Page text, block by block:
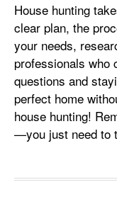
House hunting
clear plan, the
your needs,
professionals who
questions and
perfect home
house hunting!
—you just need to